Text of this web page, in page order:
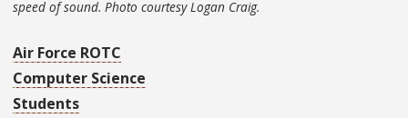
speed of sound. Photo courtesy Logan Craig.
Air Force ROTC
Computer Science
Students